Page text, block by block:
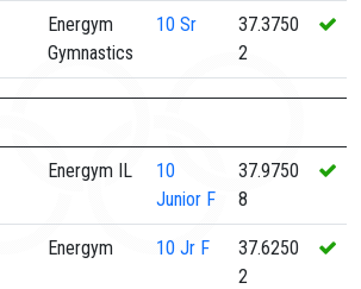
Energym
Gymnastics
10 Sr
37.3750
2
Energym IL
10
Junior F
37.9750
8
Energym 10 Jr F
37.6250
2